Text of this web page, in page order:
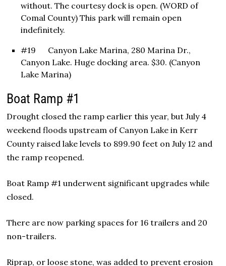
without. The courtesy dock is open. (WORD of
Comal County) This park will remain open
indefinitely.
#19 Canyon Lake Marina, 280 Marina Dr.,
Canyon Lake. Huge docking area. $30. (Canyon
Lake Marina)
Boat Ramp #1
Drought closed the ramp earlier this year, but July 4
weekend floods upstream of Canyon Lake in Kerr
County raised lake levels to 899.90 feet on July 12 and
the ramp reopened.
Boat Ramp #1 underwent significant upgrades while
closed.
There are now parking spaces for 16 trailers and 20
non-trailers.
Riprap, or loose stone, was added to prevent erosion